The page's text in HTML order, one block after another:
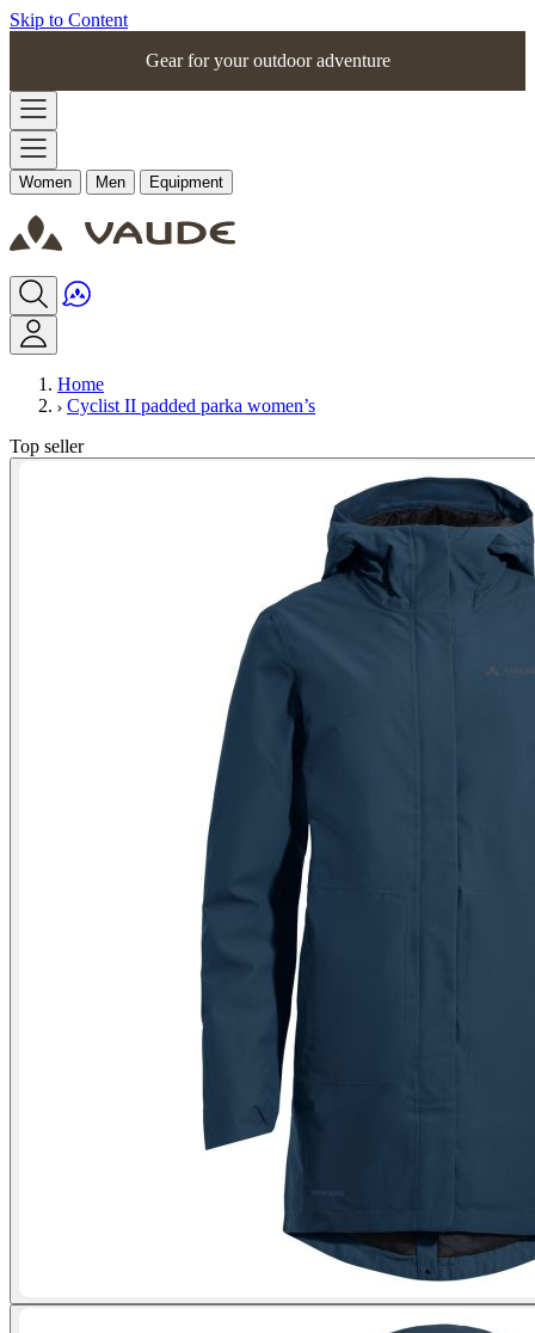
Skip to Content
Gear for your outdoor adventure
Women Men Equipment
Home
Cyclist II padded parka women’s
Top seller